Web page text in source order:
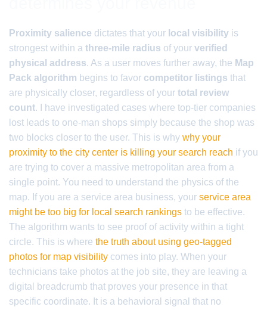
Proximity salience dictates that your local visibility is
strongest within a three-mile radius of your verified
physical address. As a user moves further away, the Map
Pack algorithm begins to favor competitor listings that
are physically closer, regardless of your total review
count. I have investigated cases where top-tier companies
lost leads to one-man shops simply because the shop was
two blocks closer to the user. This is why why your
proximity to the city center is killing your search reach if you
are trying to cover a massive metropolitan area from a
single point. You need to understand the physics of the
map. If you are a service area business, your service area
might be too big for local search rankings to be effective.
The algorithm wants to see proof of activity within a tight
circle. This is where the truth about using geo-tagged
photos for map visibility comes into play. When your
technicians take photos at the job site, they are leaving a
digital breadcrumb that proves your presence in that
specific coordinate. It is a behavioral signal that no